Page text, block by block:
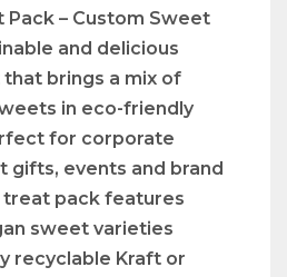
Pack – Custom Sweet
and delicious
brings a mix of
in eco-friendly
for corporate
gifts, events and brand
treat pack features
sweet varieties
recyclable Kraft or